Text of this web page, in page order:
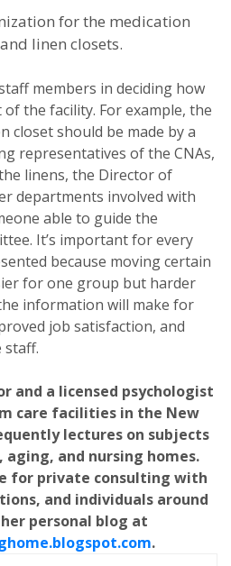
for the medication
linen closets.
members in deciding how
the facility. For example, the
closet should be made by a
representatives of the CNAs,
linens, the Director of
departments involved with
able to guide the
It’s important for every
because moving certain
for one group but harder
information will make for
job satisfaction, and
staff.
and a licensed psychologist
care facilities in the New
lectures on subjects
and nursing homes.
for private consulting with
and individuals around
personal blog at
.